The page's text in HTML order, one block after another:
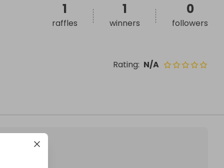
Rating: N/A
1
raffles
1
winners
0
followers